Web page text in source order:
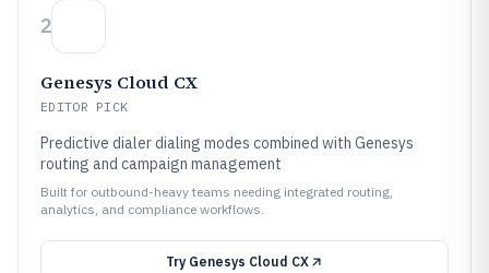
2
Genesys Cloud CX
EDITOR PICK
Predictive dialer dialing modes combined with Genesys
routing and campaign management
Built for outbound-heavy teams needing integrated routing,
analytics, and compliance workflows.
Try Genesys Cloud CX